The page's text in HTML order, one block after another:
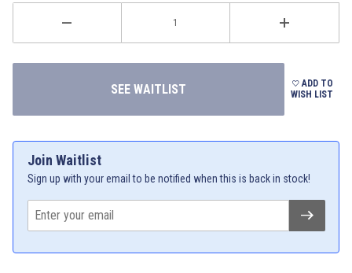
ADD TO
WISH LIST
Join Waitlist
Sign up with your email to be notified when this is back in stock!